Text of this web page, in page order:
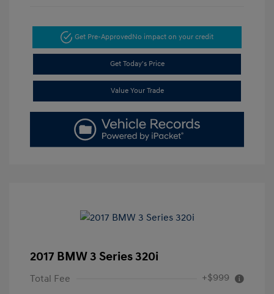
Get Pre-Approved No impact on your credit
Get Today's Price
Value Your Trade
2017 BMW 3 Series 320i
Total Fee +$999